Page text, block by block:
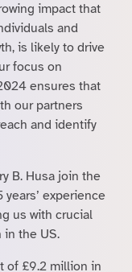
impact that
and
is likely to drive
focus on
ensures that
our partners
and identify
B. Husa join the
experience
us with crucial
in the US.
of £9.2 million in